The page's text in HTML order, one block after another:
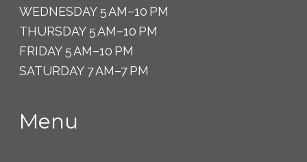
WEDNESDAY 5 AM–10 PM
THURSDAY 5 AM–10 PM
FRIDAY 5 AM–10 PM
SATURDAY 7 AM–7 PM
Menu